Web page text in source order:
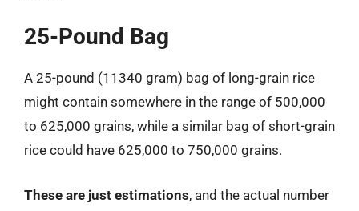
25-Pound Bag
A 25-pound (11340 gram) bag of long-grain rice
might contain somewhere in the range of 500,000
to 625,000 grains, while a similar bag of short-grain
rice could have 625,000 to 750,000 grains.
These are just estimations, and the actual number